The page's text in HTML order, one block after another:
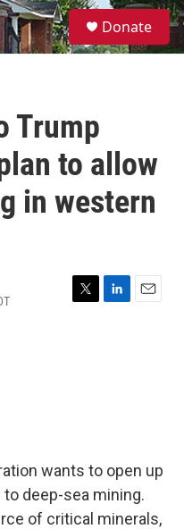
S
e
a
Donate
Trump
to allow
in western
T
L
E
wants to open up
deep-sea mining.
of critical minerals,